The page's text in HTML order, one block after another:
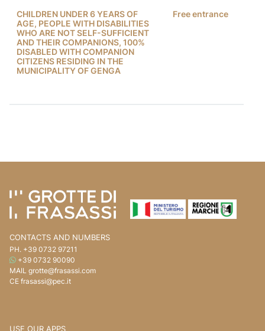
CHILDREN UNDER 6 YEARS OF
AGE, PEOPLE WITH DISABILITIES
WHO ARE NOT SELF-SUFFICIENT
AND THEIR COMPANIONS, 100%
DISABLED WITH COMPANION
CITIZENS RESIDING IN THE
MUNICIPALITY OF GENGA
Free entrance
CONTACTS AND NUMBERS
PH. +39 0732 97211
WHATSAPP
+39 0732 90090
MAIL grotte@frasassi.com
CE frasassi@pec.it
USE OUR APPS